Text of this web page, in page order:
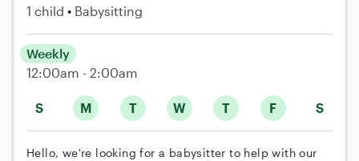
1 child Babysitting
S M T W T F S
Weekly
12:00am - 2:00am
Hello, we're looking for a babysitter to help with our